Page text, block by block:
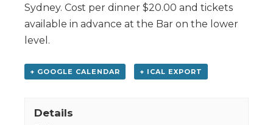
Sydney. Cost per dinner $20.00 and tickets
available in advance at the Bar on the lower
level.
+ GOOGLE CALENDAR + ICAL EXPORT
Details